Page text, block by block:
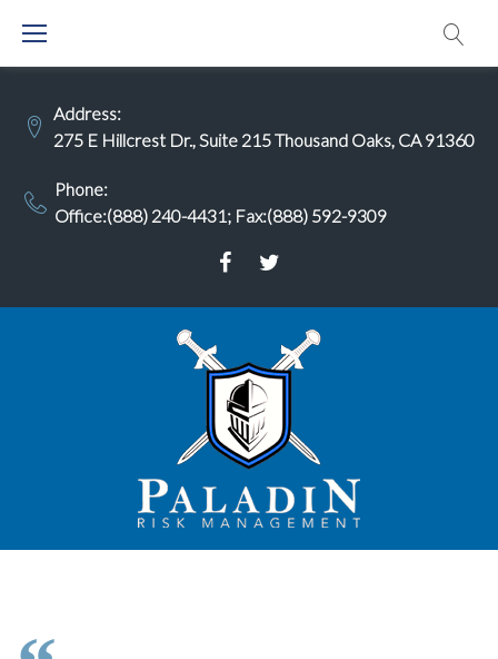
Address:
275 E Hillcrest Dr., Suite 215 Thousand Oaks, CA 91360
Phone:
Office:(888) 240-4431; Fax:(888) 592-9309